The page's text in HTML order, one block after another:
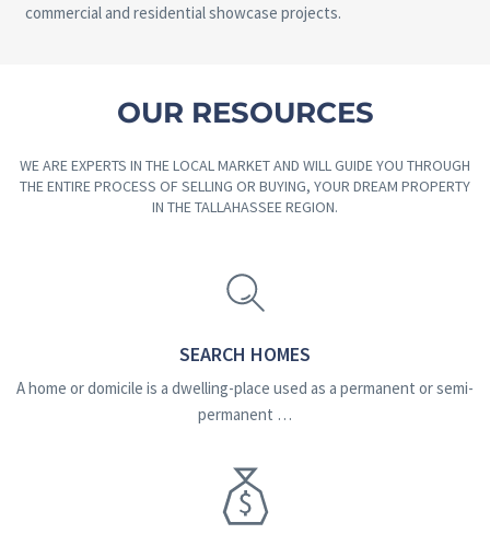
commercial and residential showcase projects.
OUR RESOURCES
WE ARE EXPERTS IN THE LOCAL MARKET AND WILL GUIDE YOU THROUGH
THE ENTIRE PROCESS OF SELLING OR BUYING, YOUR DREAM PROPERTY
IN THE TALLAHASSEE REGION.
SEARCH HOMES
A home or domicile is a dwelling-place used as a permanent or semi-
permanent …